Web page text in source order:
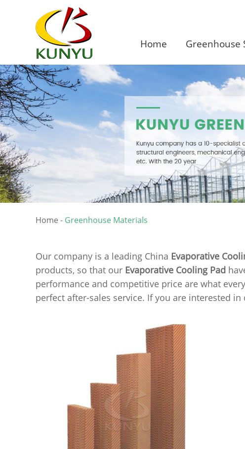
Home Greenhouse
Home - Greenhouse Materials
Our company is a leading China Evaporative
products, so that our Evaporative Cooling Pad
performance and competitive price are what
perfect after-sales service. If you are interested in